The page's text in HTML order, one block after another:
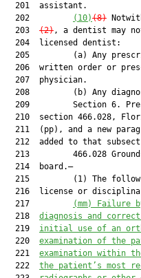
  201  assistant.
  202
(10)(8)
  203
(2), a dentist may
  204  licensed dentist:
205         (a) Any
206  written order or
  207  physician.
208         (b) Any
209         Section 6.
210  section 466.028,
211  (pp), and a new
212  added to that
213         466.028
  214  board.—
215         (1) The
216  license or
  217
(mm)
  218
diagnosis and
  219
initial use of an
  220
examination of the
  221
examination within
  222
the patient’s most